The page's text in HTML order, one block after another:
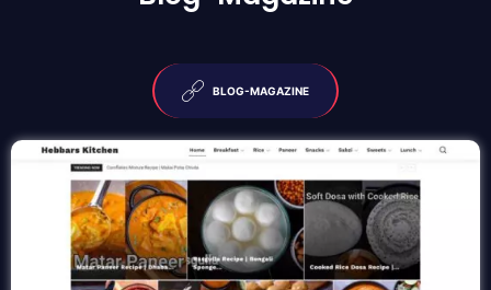
BLOG-MAGAZINE